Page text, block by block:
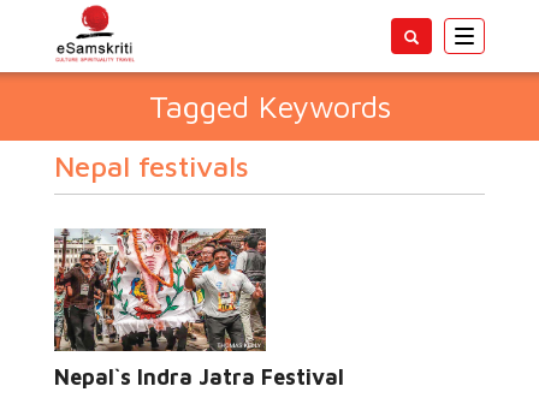
Toggle
Tagged Keywords
Nepal festivals
Nepal`s Indra Jatra Festival